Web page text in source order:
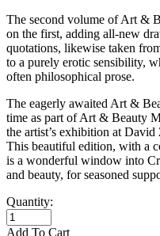
The second volume of Art &
on the first, adding all-new
quotations, likewise taken
to a purely erotic sensibility,
often philosophical prose.
The eagerly awaited Art &
time as part of Art & Beauty
the artist’s exhibition at
This beautiful edition, with a
is a wonderful window into
and beauty, for seasoned
Quantity:
Add To Cart